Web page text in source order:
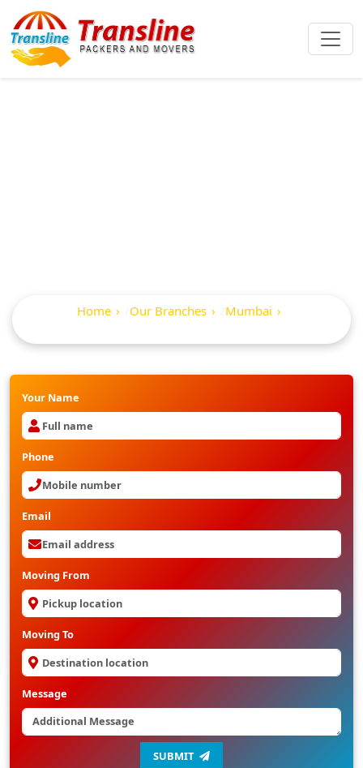
Home Our Branches
Mumbai
Your Name
Phone
Email
Moving From
Moving To
Message
SUBMIT